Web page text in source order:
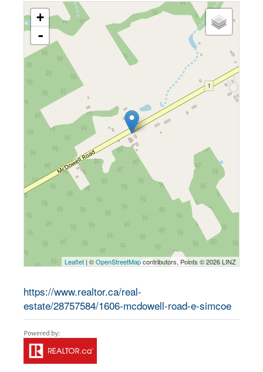
+
-
Leaflet | ©OpenStreetMapcontributors, Points © 2026 LINZ
https://www.realtor.ca/real-
estate/28757584/1606-mcdowell-road-e-simcoe